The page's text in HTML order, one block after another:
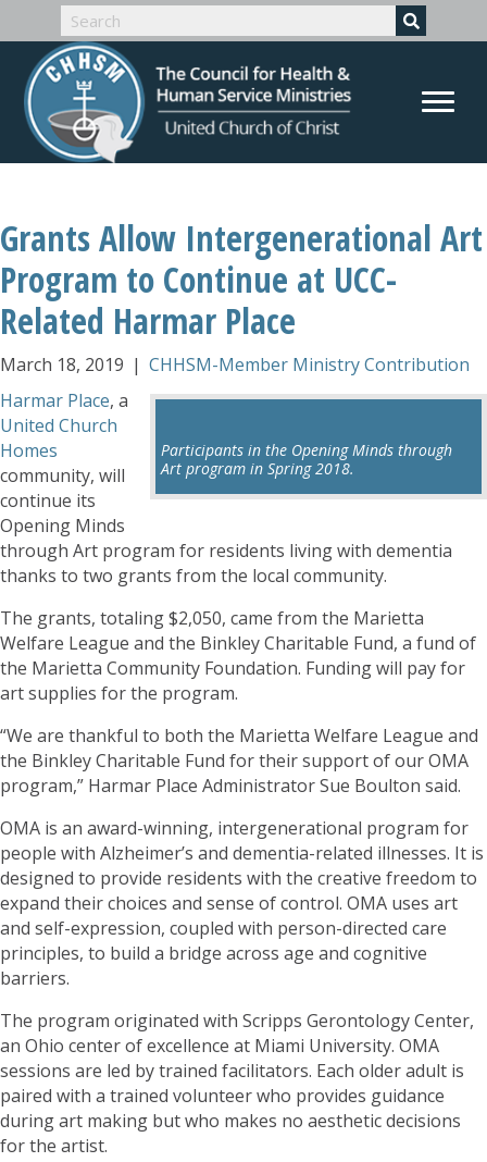
Grants Allow Intergenerational Art
Program to Continue at UCC-
Related Harmar Place
March 18, 2019 | CHHSM-Member Ministry Contribution
Participants in the Opening Minds through
Art program in Spring 2018.
Harmar Place, a
United Church
Homes
community, will
continue its
Opening Minds
through Art program for residents living with dementia
thanks to two grants from the local community.
The grants, totaling $2,050, came from the Marietta
Welfare League and the Binkley Charitable Fund, a fund of
the Marietta Community Foundation. Funding will pay for
art supplies for the program.
“We are thankful to both the Marietta Welfare League and
the Binkley Charitable Fund for their support of our OMA
program,” Harmar Place Administrator Sue Boulton said.
OMA is an award-winning, intergenerational program for
people with Alzheimer’s and dementia-related illnesses. It is
designed to provide residents with the creative freedom to
expand their choices and sense of control. OMA uses art
and self-expression, coupled with person-directed care
principles, to build a bridge across age and cognitive
barriers.
The program originated with Scripps Gerontology Center,
an Ohio center of excellence at Miami University. OMA
sessions are led by trained facilitators. Each older adult is
paired with a trained volunteer who provides guidance
during art making but who makes no aesthetic decisions
for the artist.